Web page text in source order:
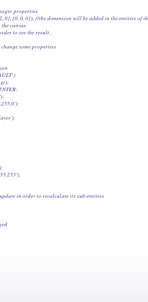
properties
0], [0, 0, 0]); //the dimension will be added in the entities of
the canvas
to see the result.
change some properties
in order to recalculate its sub-entities